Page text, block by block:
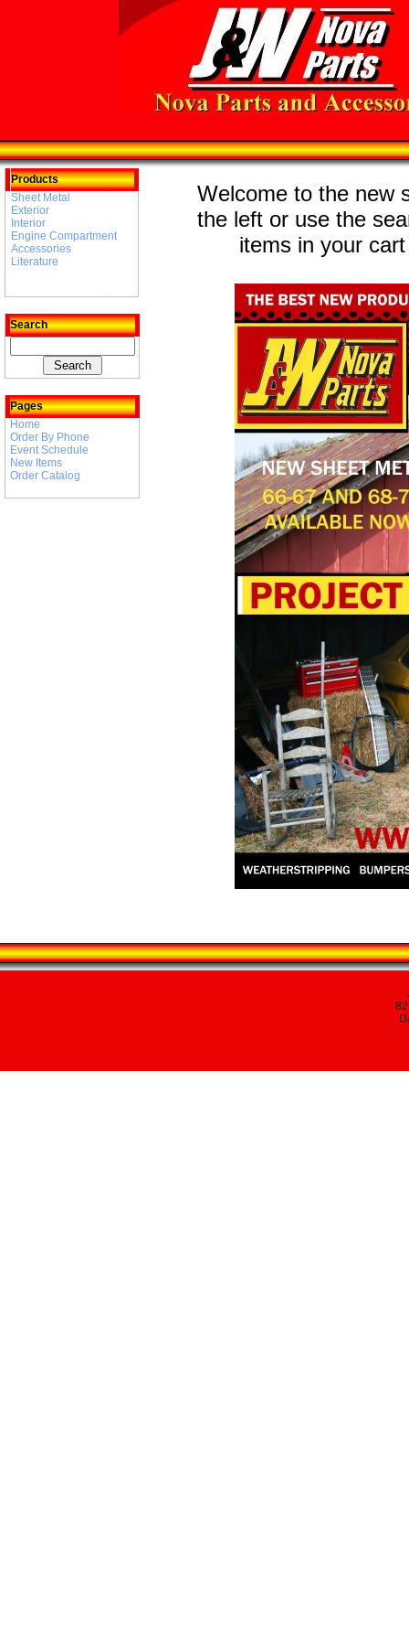
Products
Sheet Metal
Exterior
Interior
Engine Compartment
Accessories
Literature
Search
Pages
Home
Order By Phone
Event Schedule
New Items
Order Catalog
Welcome to the new
the left or use the
items in your